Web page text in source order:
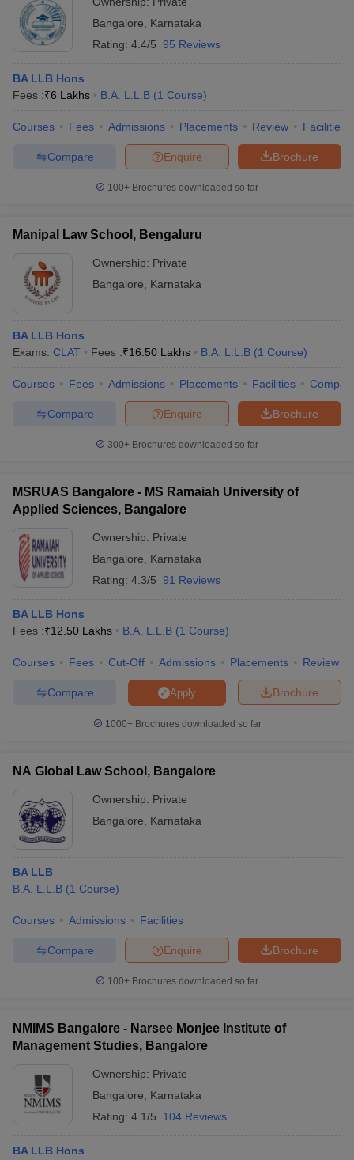
Bangalore
Karnataka
Rating: 4.4/5 95 Reviews
BA LLB Hons
Fees :₹6 Lakhs B.A. L.L.B (1 Course)
Courses Fees Admissions Placements Review Facilities
Brochure
Enquire
Compare
100+ Brochures downloaded so far
Manipal Law School, Bengaluru
Ownership: Private
Bangalore
Karnataka
BA LLB Hons
Exams: CLAT Fees :₹16.50 Lakhs B.A. L.L.B (1 Course)
Courses Fees Admissions Placements Facilities
Brochure
Enquire
Compare
300+ Brochures downloaded so far
MSRUAS Bangalore - MS Ramaiah University of
Applied Sciences, Bangalore
Ownership: Private
Bangalore
Karnataka
Rating: 4.3/5 91 Reviews
BA LLB Hons
Fees :₹12.50 Lakhs B.A. L.L.B (1 Course)
Courses Fees Cut-Off Admissions Placements Review
Brochure
Apply
Compare
1000+Brochures downloaded so far
NA Global Law School, Bangalore
Ownership: Private
Bangalore
Karnataka
BA LLB
B.A. L.L.B (1 Course)
Courses Admissions Facilities
Brochure
Enquire
Compare
100+ Brochures downloaded so far
NMIMS Bangalore - Narsee Monjee Institute of
Management Studies, Bangalore
Ownership: Private
Bangalore
Karnataka
Rating: 4.1/5 104 Reviews
BA LLB Hons